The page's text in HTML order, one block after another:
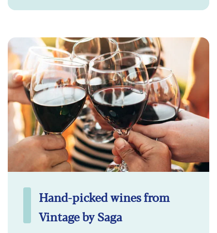
Hand-picked wines from
Vintage by Saga